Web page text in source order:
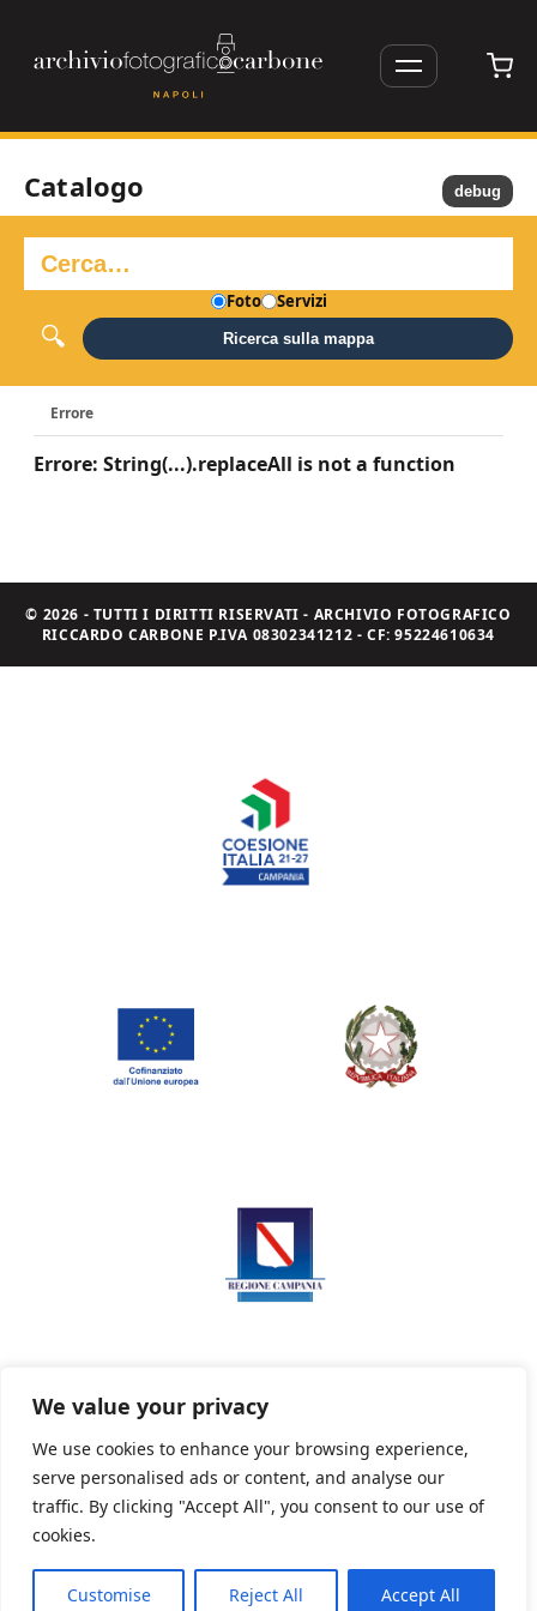
We value your privacy
We use cookies to enhance your browsing experience,
serve personalised ads or content, and analyse our
traffic. By clicking "Accept All", you consent to our use of
cookies.
Customise Reject All Accept All
Catalogo
Foto Servizi
Ricerca sulla mappa
Errore
Errore: String(...).replaceAll is not a function
debug
© 2026 - TUTTI I DIRITTI RISERVATI - ARCHIVIO FOTOGRAFICO
RICCARDO CARBONE P.IVA 08302341212 - CF: 95224610634
Privacy Policy Informativa sui cookie
Powered By PWOpac -Paint Web Srl